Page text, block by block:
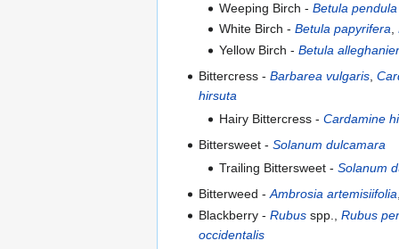
Weeping Birch - Betula pendula
White Birch - Betula papyrifera,
Yellow Birch - Betula
Bittercress -Barbarea vulgaris ,
hirsuta
Hairy Bittercress - Cardamine
Bittersweet -Solanum dulcamara
Trailing Bittersweet - Solanum
Bitterweed -Ambrosia artemisiifolia
Blackberry -Rubus spp.,Rubus
occidentalis